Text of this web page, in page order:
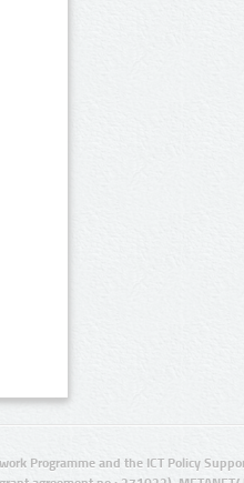
Programme and the ICT Policy